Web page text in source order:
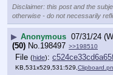
Disclaimer: this post and the
otherwise - do not necessarily
▶ Anonymous 07/31/24
(50) No.198497 >>198510
File (hide):
KB,531x529,531:529,